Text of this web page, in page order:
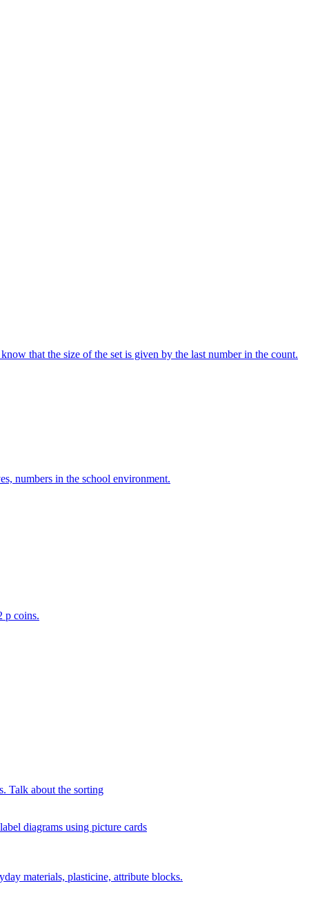
that the size of the set is given by the last number in the count.
numbers in the school environment.
p coins.
Talk about the sorting
diagrams using picture cards
materials, plasticine, attribute blocks.